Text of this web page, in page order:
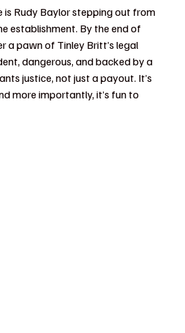
is Rudy Baylor stepping out from
establishment. By the end of
a pawn of Tinley Britt’s legal
dangerous, and backed by a
justice, not just a payout. It’s
more importantly, it’s fun to